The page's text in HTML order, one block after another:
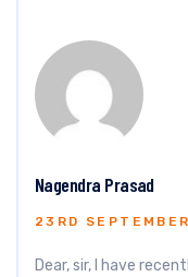
Nagendra Prasad
23RD
Dear, sir, I have